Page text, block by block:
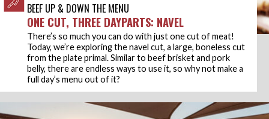
BEEF UP & DOWN THE MENU
ONE CUT, THREE DAYPARTS: NAVEL
There’s so much you can do with just one cut of meat!
Today, we’re exploring the navel cut, a large, boneless cut
from the plate primal. Similar to beef brisket and pork
belly, there are endless ways to use it, so why not make a
full day’s menu out of it?